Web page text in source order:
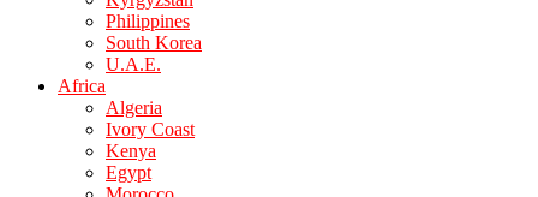
Philippines
South Korea
U.A.E.
Africa
Algeria
Ivory Coast
Kenya
Egypt